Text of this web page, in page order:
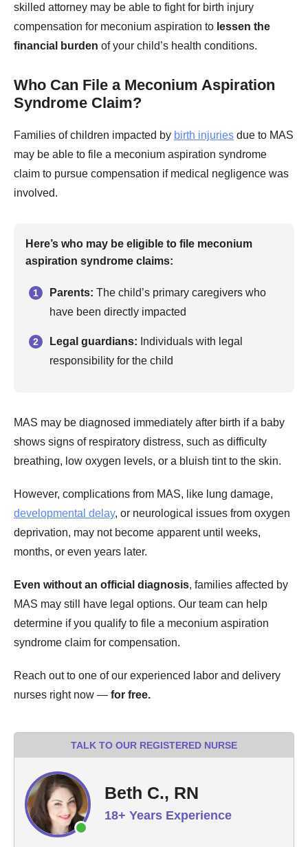
skilled attorney may be able to fight for birth injury
compensation for meconium aspiration to lessen the
financial burden of your child’s health conditions.
Who Can File a Meconium Aspiration
Syndrome Claim?
Families of children impacted by birth injuries due to MAS
may be able to file a meconium aspiration syndrome
claim to pursue compensation if medical negligence was
involved.
Here’s who may be eligible to file meconium
aspiration syndrome claims:
Parents: The child’s primary caregivers who
have been directly impacted
Legal guardians: Individuals with legal
responsibility for the child
MAS may be diagnosed immediately after birth if a baby
shows signs of respiratory distress, such as difficulty
breathing, low oxygen levels, or a bluish tint to the skin.
However, complications from MAS, like lung damage,
developmental delay, or neurological issues from oxygen
deprivation, may not become apparent until weeks,
months, or even years later.
Even without an official diagnosis, families affected by
MAS may still have legal options. Our team can help
determine if you qualify to file a meconium aspiration
syndrome claim for compensation.
Reach out to one of our experienced labor and delivery
nurses right now — for free.
TALK TO OUR REGISTERED NURSE
Beth C., RN
18+ Years Experience